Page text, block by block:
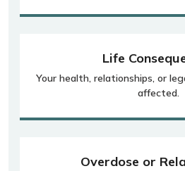
Life
Your health, relationships, or
affected.
Overdose or